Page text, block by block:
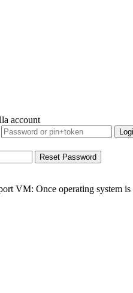
account
VM: Once operating system